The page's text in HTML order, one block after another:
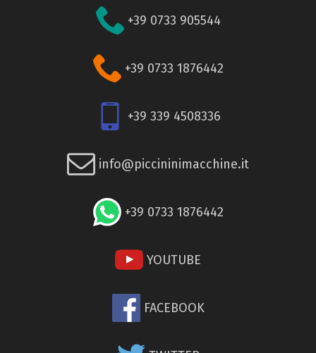
+39 0733 905544
+39 0733 1876442
+39 339 4508336
info@piccininimacchine.it
+39 0733 1876442
YOUTUBE
FACEBOOK